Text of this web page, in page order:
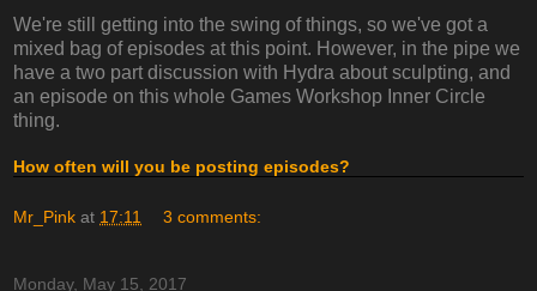
We're still getting into the swing of things, so we've got a
mixed bag of episodes at this point. However, in the pipe we
have a two part discussion with Hydra about sculpting, and
an episode on this whole Games Workshop Inner Circle
thing.
How often will you be posting episodes?
Mr_Pink at 17:11 3 comments:
Monday, May 15, 2017